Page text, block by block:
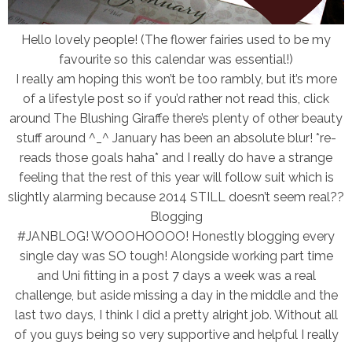
Hello lovely people! (The flower fairies used to be my
favourite so this calendar was essential!)
I really am hoping this won’t be too rambly, but it’s more
of a lifestyle post so if you’d rather not read this, click
around The Blushing Giraffe there’s plenty of other beauty
stuff around ^_^ January has been an absolute blur! *re-
reads those goals haha* and I really do have a strange
feeling that the rest of this year will follow suit which is
slightly alarming because 2014 STILL doesn’t seem real??
Blogging
#JANBLOG! WOOOHOOOO! Honestly blogging every
single day was SO tough! Alongside working part time
and Uni fitting in a post 7 days a week was a real
challenge, but aside missing a day in the middle and the
last two days, I think I did a pretty alright job. Without all
of you guys being so very supportive and helpful I really